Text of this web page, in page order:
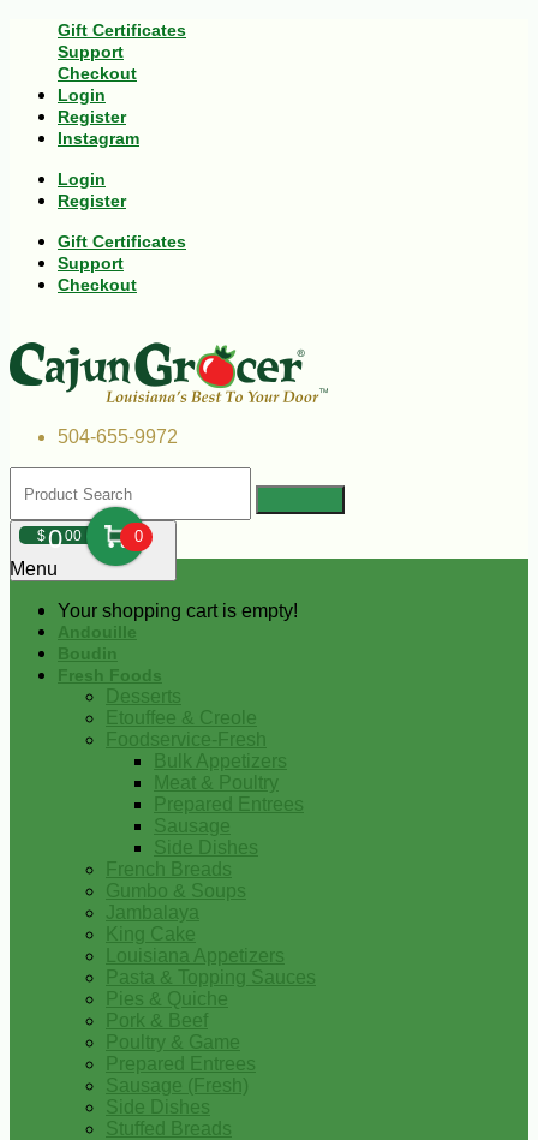
Gift Certificates
Support
Checkout
Login
Register
Instagram
Login
Register
Gift Certificates
Support
Checkout
504-655-9972
$000 0
Your shopping cart is empty!
Menu
Andouille
Boudin
Fresh Foods
Desserts
Etouffee & Creole
Foodservice-Fresh
Bulk Appetizers
Meat & Poultry
Prepared Entrees
Sausage
Side Dishes
French Breads
Gumbo & Soups
Jambalaya
King Cake
Louisiana Appetizers
Pasta & Topping Sauces
Pies & Quiche
Pork & Beef
Poultry & Game
Prepared Entrees
Sausage (Fresh)
Side Dishes
Stuffed Breads